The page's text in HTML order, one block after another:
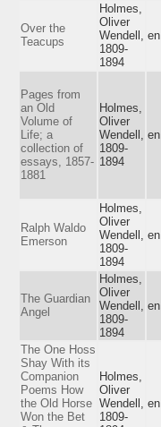
Over the
Teacups
Holmes,
Oliver
Wendell,
1809-
1894
en
Pages from
an Old
Volume of
Life; a
collection of
essays, 1857-
1881
Holmes,
Oliver
Wendell,
1809-
1894
en
Ralph Waldo
Emerson
Holmes,
Oliver
Wendell,
1809-
1894
en
The Guardian
Angel
Holmes,
Oliver
Wendell,
1809-
1894
en
The One Hoss
Shay With its
Companion
Poems How
the Old Horse
Won the Bet
Holmes,
Oliver
Wendell,
1809-
en